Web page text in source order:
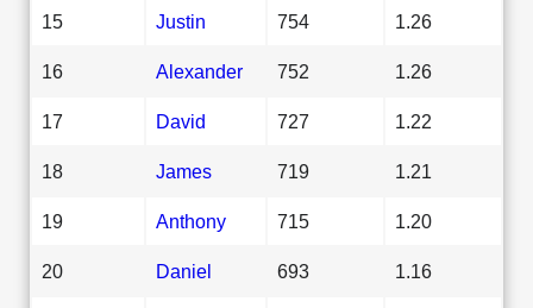
15 Justin 754 1.26
16 Alexander 752 1.26
17 David 727 1.22
18 James 719 1.21
19 Anthony 715 1.20
20 Daniel 693 1.16